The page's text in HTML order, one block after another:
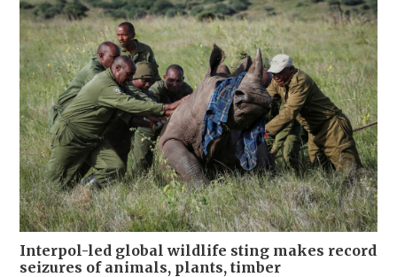
Interpol-led global wildlife sting makes record
seizures of animals, plants, timber